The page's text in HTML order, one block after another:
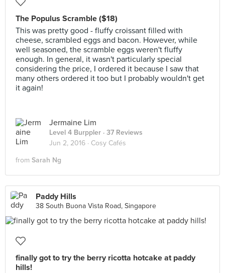
The Populus Scramble ($18)
This was pretty good - fluffy croissant filled with
cheese, scrambled eggs and bacon. However, while
well seasoned, the scramble eggs weren't fluffy
enough. In general, it wasn't particularly special
considering the price, I ordered it because I saw that
many others ordered it too but I probably wouldn't get
it again!
Jermaine Lim
Level 4 Burppler · 37 Reviews
Jun 2, 2016 · Cosy Cafés
from Sarah Ng
Paddy Hills
38 South Buona Vista Road, Singapore
finally got to try the berry ricotta hotcake at paddy
hills!